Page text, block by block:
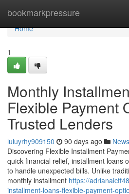
bookmarkpressure
Home
Home
1
Monthly
Flexible Payment
Trusted Lenders
luluyrhy909150 90 days ago News
Discovering Flexible Installment
quick financial relief, installment loans
to handle unexpected bills. Unlike
monthly installment https://
installment-loans-flexible-payment-